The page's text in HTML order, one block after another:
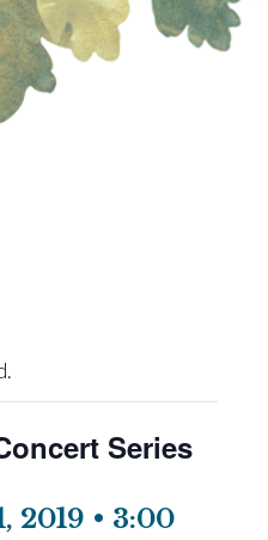
Series
2019 • 3:00